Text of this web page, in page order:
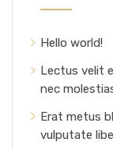
Hello world!
Lectus velit
nec
Erat metus
vulputate